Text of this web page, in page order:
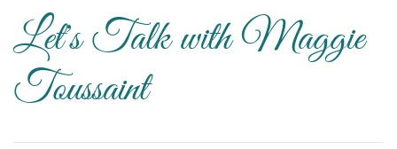
Let's Talk with Maggie
Toussaint